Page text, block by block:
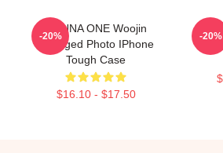
WANNA ONE Woojin
Diverged Photo IPhone
Tough Case
$16.10 - $17.50
-20% -20%